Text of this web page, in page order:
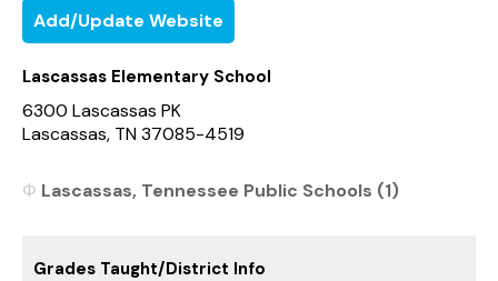
Add/Update Website
Lascassas Elementary School
6300 Lascassas PK
Lascassas, TN 37085-4519
Lascassas, Tennessee Public Schools (1)
Grades Taught/District Info